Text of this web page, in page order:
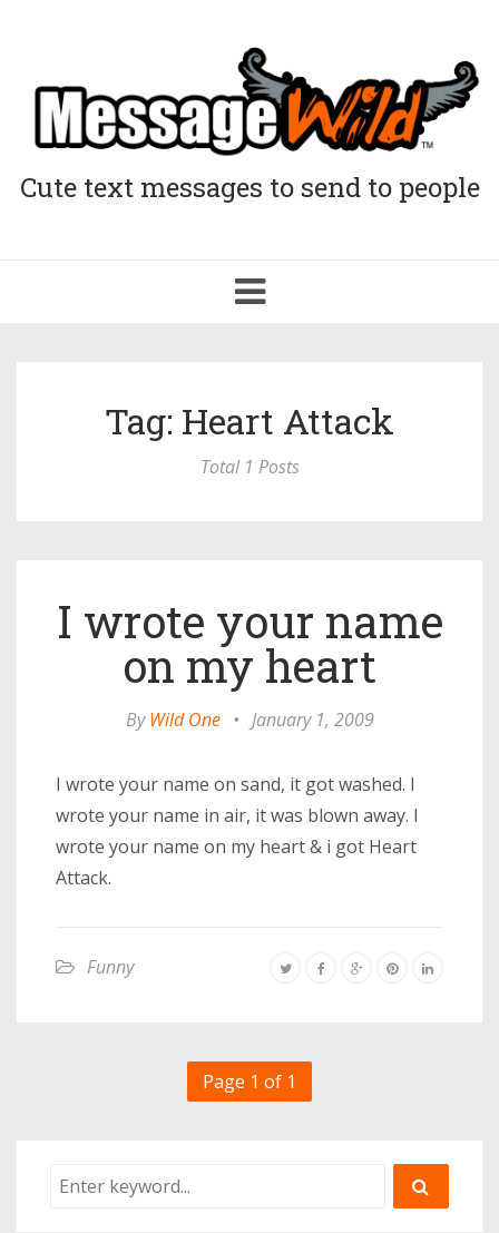
Cute text messages to send to people
Toggle
navigation
Tag: Heart Attack
Total 1 Posts
I wrote your name
on my heart
ByWild One • January 1, 2009
I wrote your name on sand, it got washed. I
wrote your name in air, it was blown away. I
wrote your name on my heart & i got Heart
Attack.
Funny
Page 1 of 1